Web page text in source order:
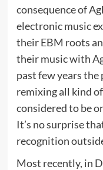
consequence of
electronic music
their EBM roots
their music with
past few years
remixing all kind
considered to be
It’s no surprise
recognition
Most recently, in